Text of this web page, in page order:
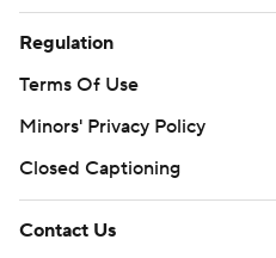
Regulation
Terms Of Use
Minors' Privacy Policy
Closed Captioning
Contact Us